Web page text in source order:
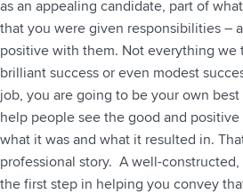
as an appealing candidate, part of
that you were given responsibilities –
positive with them. Not everything we
brilliant success or even modest
job, you are going to be your own
help people see the good and
what it was and what it resulted in.
professional story. A well-
the first step in helping you convey